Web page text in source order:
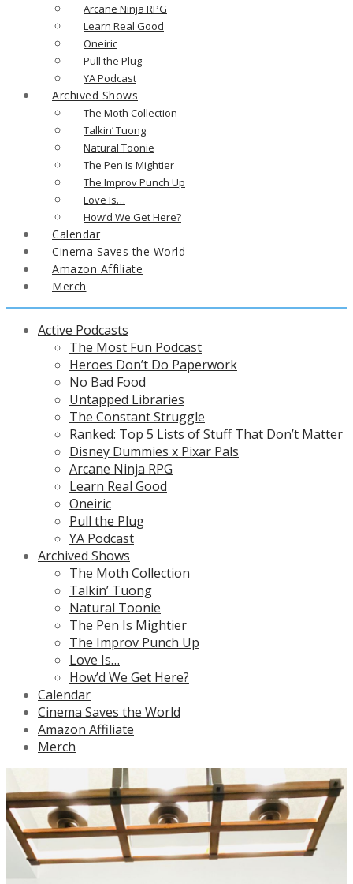
Arcane Ninja RPG
Learn Real Good
Oneiric
Pull the Plug
YA Podcast
Archived Shows
The Moth Collection
Talkin’ Tuong
Natural Toonie
The Pen Is Mightier
The Improv Punch Up
Love Is…
How’d We Get Here?
Calendar
Cinema Saves the World
Amazon Affiliate
Merch
Active Podcasts
The Most Fun Podcast
Heroes Don’t Do Paperwork
No Bad Food
Untapped Libraries
The Constant Struggle
Ranked: Top 5 Lists of Stuff That Don’t Matter
Disney Dummies x Pixar Pals
Arcane Ninja RPG
Learn Real Good
Oneiric
Pull the Plug
YA Podcast
Archived Shows
The Moth Collection
Talkin’ Tuong
Natural Toonie
The Pen Is Mightier
The Improv Punch Up
Love Is…
How’d We Get Here?
Calendar
Cinema Saves the World
Amazon Affiliate
Merch